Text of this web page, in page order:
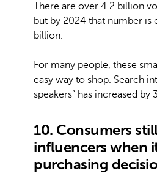
There are over 4.2 billion
but by 2024 that number is
billion.
For many people, these
easy way to shop. Search
speakers” has increased by
10. Consumers
influencers when
purchasing